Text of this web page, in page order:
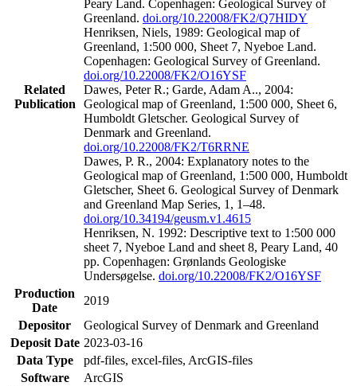
Related
Publication
Peary Land. Copenhagen: Geological Survey of
Greenland. doi.org/10.22008/FK2/Q7HIDY
Henriksen, Niels, 1989: Geological map of
Greenland, 1:500 000, Sheet 7, Nyeboe Land.
Copenhagen: Geological Survey of Greenland.
doi.org/10.22008/FK2/O16YSF
Dawes, Peter R.; Garde, Adam A.., 2004:
Geological map of Greenland, 1:500 000, Sheet 6,
Humboldt Gletscher. Geological Survey of
Denmark and Greenland.
doi.org/10.22008/FK2/T6RRNE
Dawes, P. R., 2004: Explanatory notes to the
Geological map of Greenland, 1:500 000, Humboldt
Gletscher, Sheet 6. Geological Survey of Denmark
and Greenland Map Series, 1, 1–48.
doi.org/10.34194/geusm.v1.4615
Henriksen, N. 1992: Descriptive text to 1:500 000
sheet 7, Nyeboe Land and sheet 8, Peary Land, 40
pp. Copenhagen: Grønlands Geologiske
Undersøgelse. doi.org/10.22008/FK2/O16YSF
Production
Date
2019
Depositor
Geological Survey of Denmark and Greenland
Deposit Date 2023-03-16
Data Type
pdf-files, excel-files, ArcGIS-files
Software
ArcGIS